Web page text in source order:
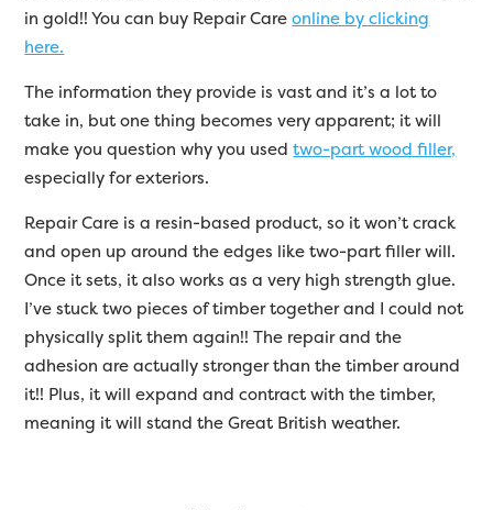
in gold!! You can buy Repair Careonline by clicking
here.
The information they provide is vast and it’s a lot to
take in, but one thing becomes very apparent; it will
make you question why you usedtwo-part wood filler,
especially for exteriors.
Repair Care is a resin-based product, so it won’t crack
and open up around the edges like two-part filler will.
Once it sets, it also works as a very high strength glue.
I’ve stuck two pieces of timber together and I could not
physically split them again!! The repair and the
adhesion are actually stronger than the timber around
it!! Plus, it will expand and contract with the timber,
meaning it will stand the Great British weather.